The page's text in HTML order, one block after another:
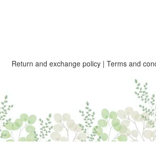
Return and exchange policy | Terms and